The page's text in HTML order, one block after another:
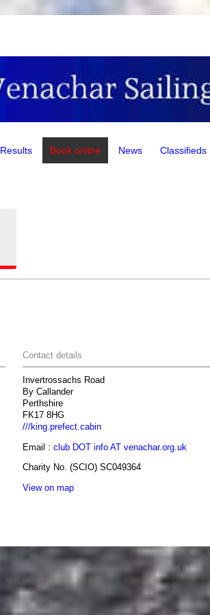
Results Book online News Classifieds
Contact details
Invertrossachs Road
By Callander
Perthshire
FK17 8HG
///king.prefect.cabin
Email : club DOT info AT venachar.org.uk
Charity No. (SCIO) SC049364
View on map